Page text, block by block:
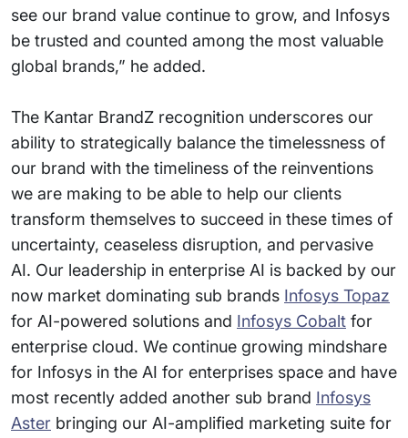
see our brand value continue to grow, and Infosys
be trusted and counted among the most valuable
global brands,” he added.
The Kantar BrandZ recognition underscores our
ability to strategically balance the timelessness of
our brand with the timeliness of the reinventions
we are making to be able to help our clients
transform themselves to succeed in these times of
uncertainty, ceaseless disruption, and pervasive
AI. Our leadership in enterprise AI is backed by our
now market dominating sub brands Infosys Topaz
for AI-powered solutions and Infosys Cobalt for
enterprise cloud. We continue growing mindshare
for Infosys in the AI for enterprises space and have
most recently added another sub brand Infosys
Aster bringing our AI-amplified marketing suite for